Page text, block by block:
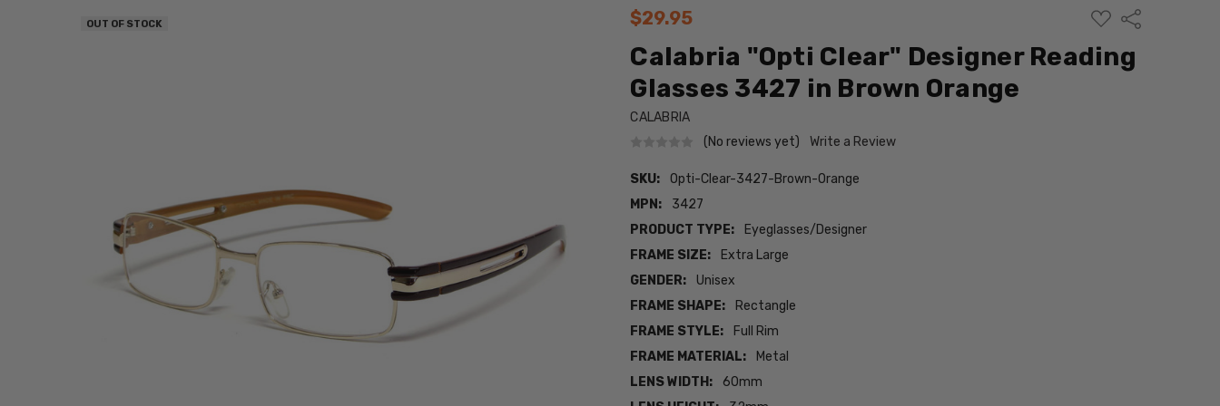
$29.95
ADD
TO
LIST
Share
Calabria "Opti Clear" Designer Reading
Glasses 3427 in Brown Orange
CALABRIA
(No reviews yet)
Write a Review
SKU:
Opti-Clear-3427-Brown-Orange
MPN:
3427
PRODUCT TYPE:
Eyeglasses/Designer
FRAME SIZE:
Extra Large
GENDER:
Unisex
FRAME SHAPE:
Rectangle
FRAME STYLE:
Full Rim
FRAME MATERIAL:
Metal
LENS WIDTH:
60mm
OUT OF STOCK